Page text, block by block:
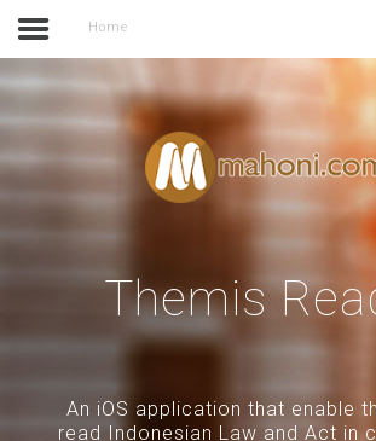
Home
Themis
An iOS application that enable
read Indonesian Law and Act in